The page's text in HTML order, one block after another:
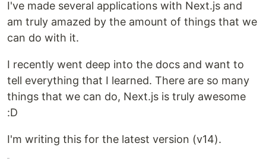
I've made several applications with Next.js and
am truly amazed by the amount of things that we
can do with it.
I recently went deep into the docs and want to
tell everything that I learned. There are so many
things that we can do, Next.js is truly awesome
:D
I'm writing this for the latest version (v14).